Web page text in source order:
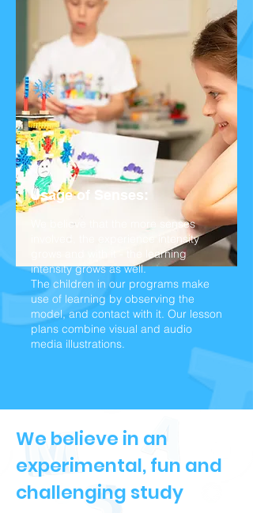
Usage of Senses:
We believe that the more senses
involved, the experience intensity
grows and with it - the learning
intensity grows as well.
The children in our programs make
use of learning by observing the
model, and contact with it. Our lesson
plans combine visual and audio
media illustrations.
We believe in an
experimental, fun and
challenging study